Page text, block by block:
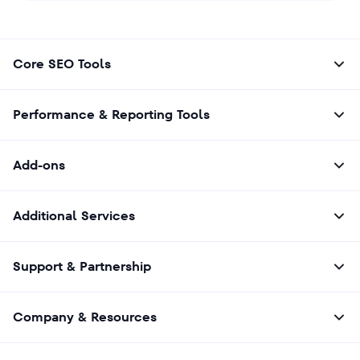
Core SEO Tools
Performance & Reporting Tools
Add-ons
Additional Services
Support & Partnership
Company & Resources